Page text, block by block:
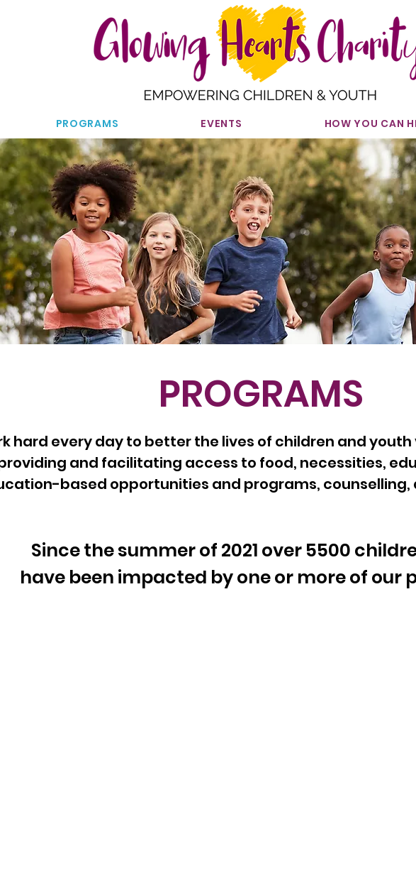
PROGRAMS EVENTS HOW YOU CAN
PROGRAMS
hard every day to better the lives of children and
and facilitating access to food, necessities,
based opportunities and programs, counselling,
Since the summer of 2021 over 5500
have been impacted by one or more of our